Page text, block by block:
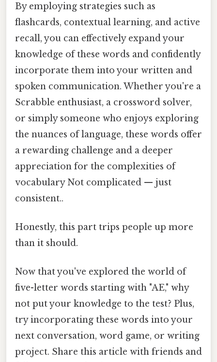
By employing strategies such as
flashcards, contextual learning, and active
recall, you can effectively expand your
knowledge of these words and confidently
incorporate them into your written and
spoken communication. Whether you're a
Scrabble enthusiast, a crossword solver,
or simply someone who enjoys exploring
the nuances of language, these words offer
a rewarding challenge and a deeper
appreciation for the complexities of
vocabulary Not complicated — just
consistent..
Honestly, this part trips people up more
than it should.
Now that you've explored the world of
five-letter words starting with "AE," why
not put your knowledge to the test? Plus,
try incorporating these words into your
next conversation, word game, or writing
project. Share this article with friends and